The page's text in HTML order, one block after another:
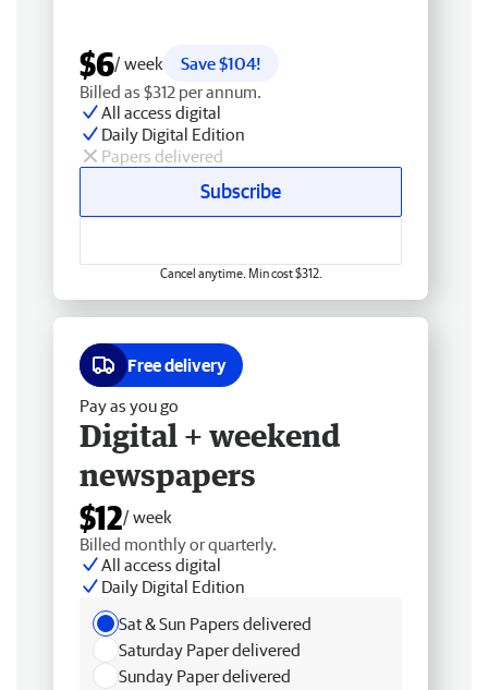
$6/ week
Save $104!
Billed as $312 per annum.
All access digital
Daily Digital Edition
Papers delivered
Subscribe
Cancel anytime. Min cost $312.
Free delivery
Pay as you go
Digital + weekend
newspapers
$12/ week
Billed monthly or quarterly.
All access digital
Daily Digital Edition
Sat & Sun Papers delivered
Saturday Paper delivered
Sunday Paper delivered